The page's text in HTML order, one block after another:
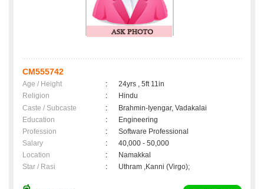
CM555742
Age / Height :
24yrs , 5ft 11in
Religion
:
Hindu
Caste / Subcaste
:
Brahmin-Iyengar, Vadakalai
Education
:
Engineering
Profession
:
Software Professional
Salary
:
40,000 - 50,000
Location
:
Namakkal
Star / Rasi
: Uthram ,Kanni (Virgo);